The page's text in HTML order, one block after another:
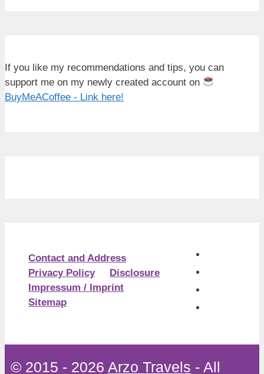
If you like my recommendations and tips, you can
support me on my newly created account on
BuyMeACoffee - Link here!
Contact and Address
Privacy Policy
Disclosure
Impressum / Imprint
Sitemap
© 2015 - 2026 Arzo Travels - All